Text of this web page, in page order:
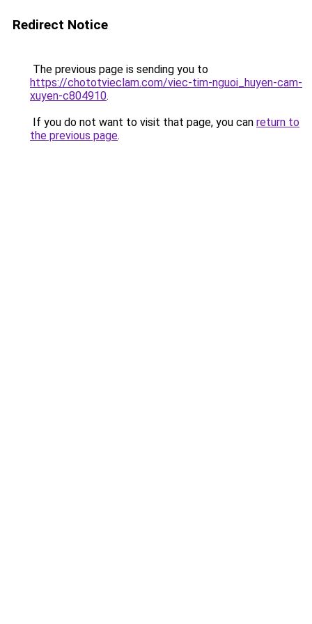
Redirect Notice
The previous page is sending you to
https://chototvieclam.com/viec-tim-nguoi_huyen-cam-
xuyen-c804910.
If you do not want to visit that page, you can return to
the previous page.